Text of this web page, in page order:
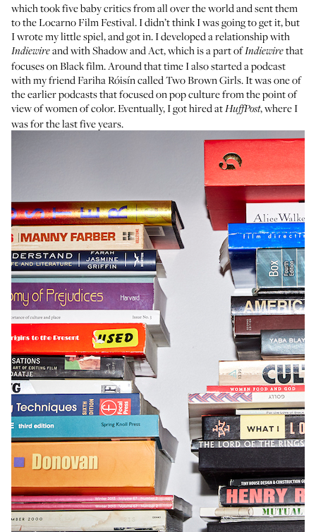
which took five baby critics from all over the world and sent them
to theLocarno Film Festival. I didn’t think I was going to get it, but
I wrote my little spiel, and got in. I developed a relationship with
Indiewireand withShadow and Act, which is a part ofIndiewirethat
focuses on Black film. Around that time I also started a podcast
with my friendFariha RóisíncalledTwo Brown Girls. It was one of
the earlier podcasts that focused on pop culture from the point of
view of women of color. Eventually, I got hired atHuffPost, where I
was for the last five years.